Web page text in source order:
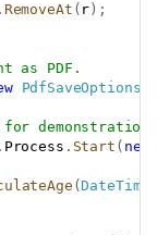
. RemoveAt ( r ) ;
as PDF.
PdfSaveOptions
demonstration
. Process . Start ( new
(DateTime